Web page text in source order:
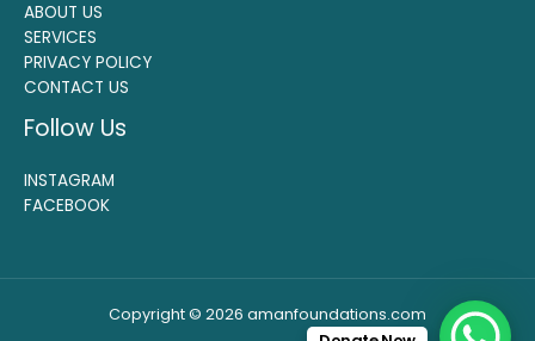
ABOUT US
SERVICES
PRIVACY POLICY
CONTACT US
Follow Us
INSTAGRAM
FACEBOOK
Copyright © 2026 amanfoundations.com